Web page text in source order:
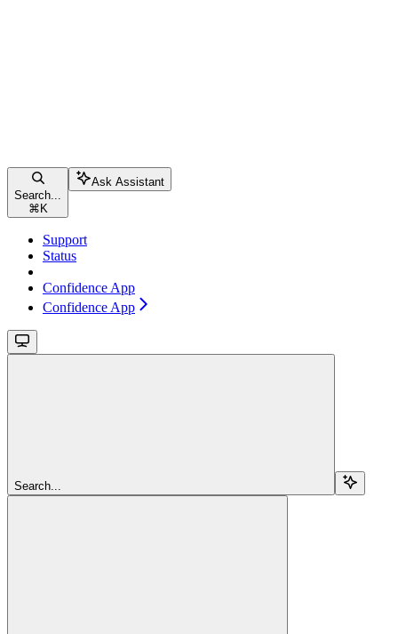
Search...
⌘K
Ask Assistant
Support
Status
Confidence App
Confidence App
Search...